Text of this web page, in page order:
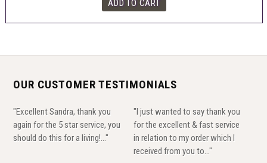
OUR CUSTOMER TESTIMONIALS
"Excellent Sandra, thank you
again for the 5 star service, you
should do this for a living!..."
"I just wanted to say thank you
for the excellent & fast service
in relation to my order which I
received from you to..."